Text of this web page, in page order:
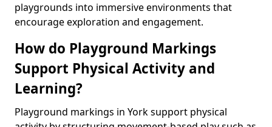
playgrounds into immersive environments that
encourage exploration and engagement.
How do Playground Markings
Support Physical Activity and
Learning?
Playground markings in York support physical